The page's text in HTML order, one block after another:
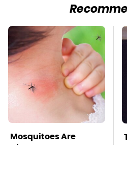
Mosquitoes Are
Always Drawn To